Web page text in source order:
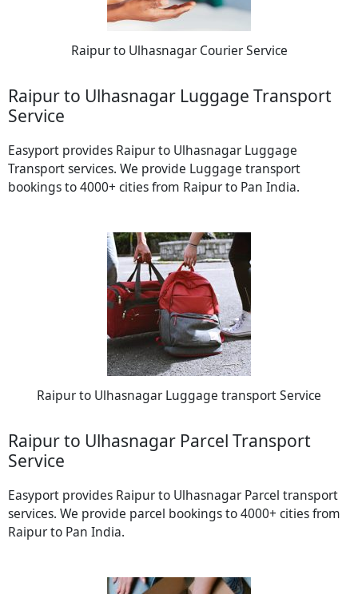
Raipur to Ulhasnagar Courier Service
Raipur to Ulhasnagar Luggage Transport
Service
Easyport provides Raipur to Ulhasnagar Luggage
Transport services. We provide Luggage transport
bookings to 4000+ cities from Raipur to Pan India.
Raipur to Ulhasnagar Luggage transport Service
Raipur to Ulhasnagar Parcel Transport
Service
Easyport provides Raipur to Ulhasnagar Parcel transport
services. We provide parcel bookings to 4000+ cities from
Raipur to Pan India.